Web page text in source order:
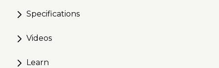
Specifications
Videos
Learn